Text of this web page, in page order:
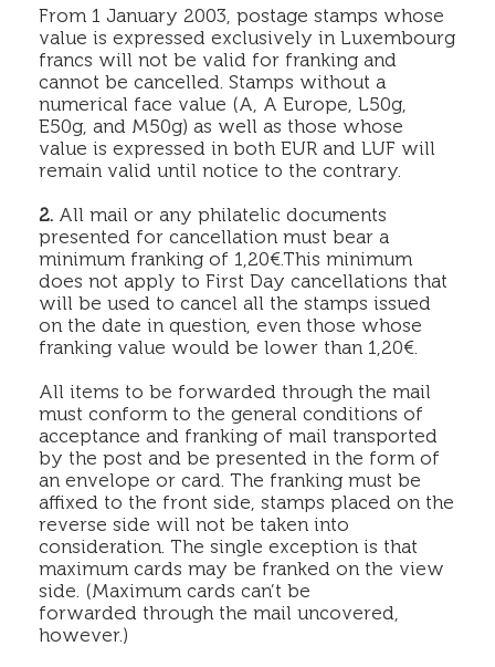
From 1 January 2003, postage stamps whose
value is expressed exclusively in Luxembourg
francs will not be valid for franking and
cannot be cancelled. Stamps without a
numerical face value (A, A Europe, L50g,
E50g, and M50g) as well as those whose
value is expressed in both EUR and LUF will
remain valid until notice to the contrary.
2. All mail or any philatelic documents
presented for cancellation must bear a
minimum franking of 1,20€.This minimum
does not apply to First Day cancellations that
will be used to cancel all the stamps issued
on the date in question, even those whose
franking value would be lower than 1,20€.
All items to be forwarded through the mail
must conform to the general conditions of
acceptance and franking of mail transported
by the post and be presented in the form of
an envelope or card. The franking must be
affixed to the front side, stamps placed on the
reverse side will not be taken into
consideration. The single exception is that
maximum cards may be franked on the view
side. (Maximum cards can’t be
forwarded through the mail uncovered,
however.)